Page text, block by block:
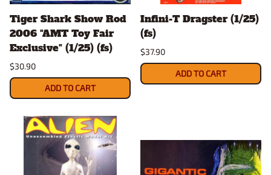
Tiger Shark Show Rod
2006 "AMT Toy Fair
Exclusive" (1/25) (fs)
$30.90
ADD TO CART
Infini-T Dragster (1/25)
(fs)
$37.90
ADD TO CART